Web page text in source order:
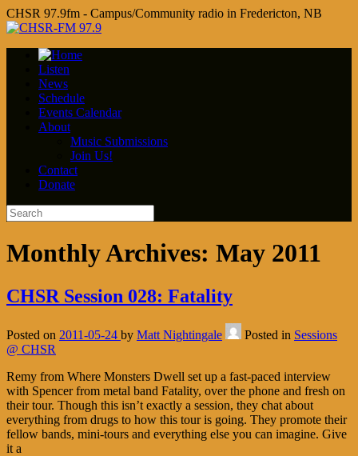
CHSR 97.9fm - Campus/Community radio in Fredericton, NB
Listen
News
Schedule
Events Calendar
About
Music Submissions
Join Us!
Contact
Donate
Monthly Archives: May 2011
CHSR Session 028: Fatality
Posted on 2011-05-24 by Matt Nightingale Posted in Sessions
@ CHSR
Remy from Where Monsters Dwell set up a fast-paced interview
with Spencer from metal band Fatality, over the phone and fresh on
their tour. Though this isn’t exactly a session, they chat about
everything from drugs to how this tour is going. They promote their
fellow bands, mini-tours and everything else you can imagine. Give
it a